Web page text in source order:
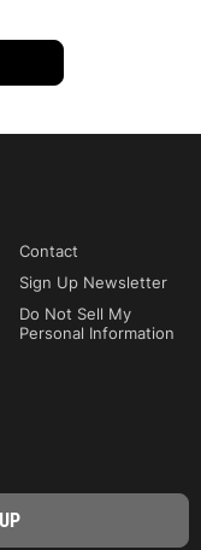
Contact
Sign Up Newsletter
Do Not Sell My
Personal Information